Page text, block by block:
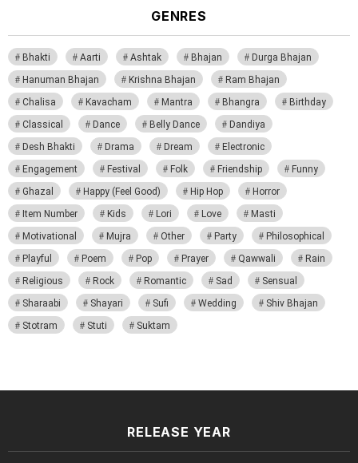
GENRES
Bhakti Aarti Ashtak Bhajan
Durga Bhajan
Hanuman Bhajan
Krishna Bhajan
Ram Bhajan
Chalisa
Kavacham Mantra Bhangra
Birthday
Classical
Dance Belly Dance
Dandiya
Desh Bhakti
Drama Dream
Electronic
Engagement
Festival Folk Friendship
Funny
Ghazal
Happy (Feel Good) Hip Hop
Horror
Item Number
Kids Lori Love
Masti
Motivational
Mujra Other Party
Philosophical
Playful
Poem Pop Prayer Qawwali
Rain
Religious
Rock Romantic Sad
Sensual
Sharaabi
Shayari Sufi Wedding
Shiv Bhajan
Stotram
Stuti Suktam
RELEASE YEAR